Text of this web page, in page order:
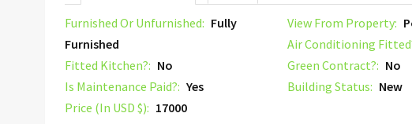
Furnished Or Unfurnished: Fully
Furnished
View From Property:
Air Conditioning
Fitted Kitchen?: No Green Contract?: No
Is Maintenance Paid?: Yes Building Status: New
Price (In USD $): 17000